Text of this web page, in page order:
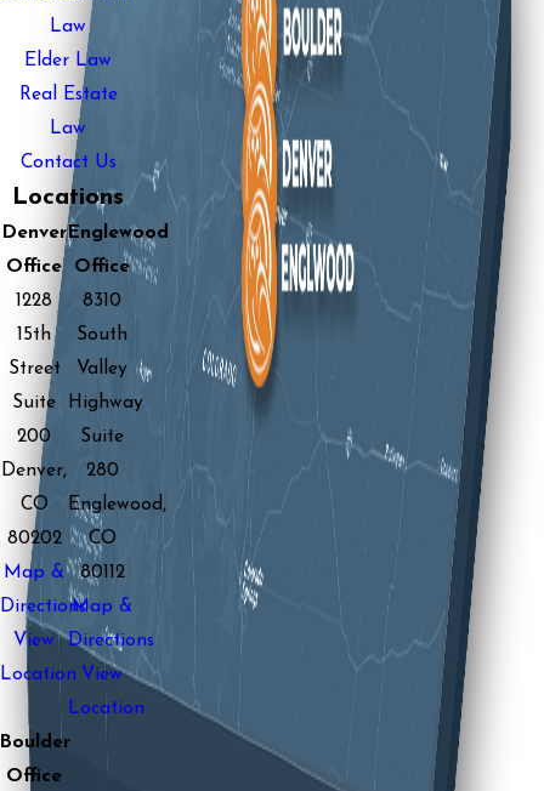
Law
Elder Law
Real Estate
Law
Contact Us
Locations
Denver
Office
1228
15th
Street
Suite
200
Denver,
CO
80202
Map &
Directions
View
Location
Englewood
Office
8310
South
Valley
Highway
Suite
280
Englewood,
CO
80112
Map &
Directions
View
Location
Boulder
Office